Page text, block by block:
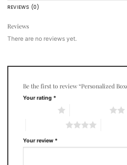
REVIEWS (0)
Reviews
There are no reviews yet.
Be the first to review “Personalized
Your rating *
Your review *